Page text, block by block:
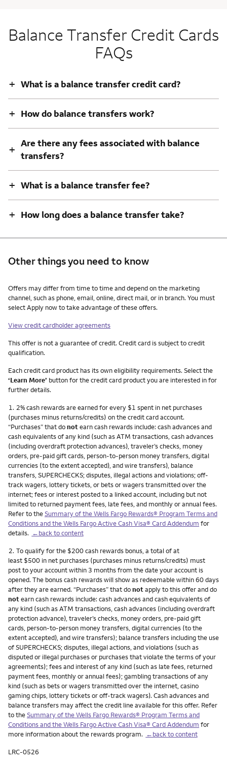
Balance Transfer Credit Cards
FAQs
+ What is a balance transfer credit card?
+ How do balance transfers work?
+ Are there any fees associated with balance
transfers?
+ What is a balance transfer fee?
+ How long does a balance transfer take?
Other things you need to know
Other things you need to know footnotes
Offers may differ from time to time and depend on the marketing
channel, such as phone, email, online, direct mail, or in branch. You must
select Apply now to take advantage of these offers.
View credit cardholder agreements
This offer is not a guarantee of credit. Credit card is subject to credit
qualification.
Each credit card product has its own eligibility requirements. Select the
‘Learn More’ button for the credit card product you are interested in for
further details.
Footnote
1. 2% cash rewards are earned for every $1 spent in net purchases
(purchases minus returns/credits) on the credit card account.
“Purchases” that donotearn cash rewards include: cash advances and
cash equivalents of any kind (such as ATM transactions, cash advances
(including overdraft protection advances), traveler’s checks, money
orders, pre-paid gift cards, person-to-person money transfers, digital
currencies (to the extent accepted), and wire transfers), balance
transfers, SUPERCHECKS; disputes, illegal actions and violations; off-
track wagers, lottery tickets, or bets or wagers transmitted over the
internet; fees or interest posted to a linked account, including but not
limited to returned payment fees, late fees, and monthly or annual fees.
Refer to theSummary of the Wells Fargo Rewards® Program Terms and
Conditions and the Wells Fargo Active Cash Visa® Card Addendum for
details. ←back to content
Footnote
2. To qualify for the $200 cash rewards bonus, a total of at
least $500 in net purchases (purchases minus returns/credits) must
post to your account within 3 months from the date your account is
opened. The bonus cash rewards will show as redeemable within 60 days
after they are earned. “Purchases” that donotapply to this offer and do
notearn cash rewards include: cash advances and cash equivalents of
any kind (such as ATM transactions, cash advances (including overdraft
protection advance), traveler’s checks, money orders, pre-paid gift
cards, person-to-person money transfers, digital currencies (to the
extent accepted), and wire transfers); balance transfers including the use
of SUPERCHECKS; disputes, illegal actions, and violations (such as
disputed or illegal purchases or purchases that violate the terms of your
agreements); fees and interest of any kind (such as late fees, returned
payment fees, monthly or annual fees); gambling transactions of any
kind (such as bets or wagers transmitted over the internet, casino
gaming chips, lottery tickets or off-track wagers). Cash advances and
balance transfers may affect the credit line available for this offer. Refer
to theSummary of the Wells Fargo Rewards® Program Terms and
Conditions and the Wells Fargo Active Cash Visa® Card Addendum for
more information about the rewards program. ←back to content
LRC-0526